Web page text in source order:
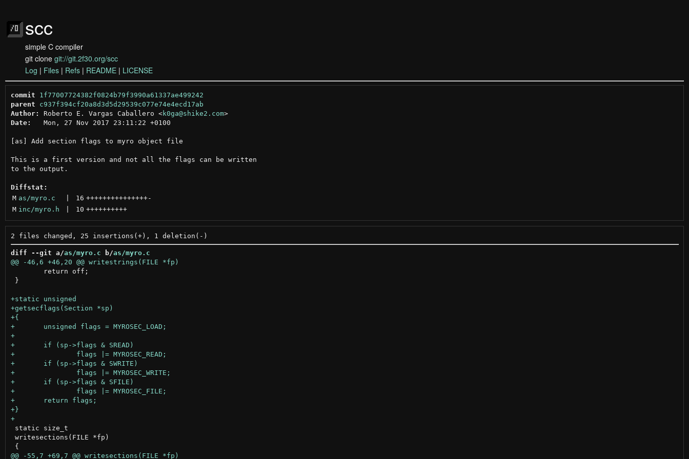
scc
simple C compiler
git clone git://git.2f30.org/scc
Log | Files | Refs | README | LICENSE
commit
1f77007724382f0824b79f3990a61337ae499242
parent
c937f394cf20a8d3d5d29539c077e74e4ecd17ab
Author:
Roberto E. Vargas Caballero <k0ga@shike2.com >
Date:
   Mon, 27 Nov 2017 23:11:22 +0100
[as] Add section flags to myro object file
This is a first version and not all the flags can be written
to the output.
Diffstat:
M as/myro.c 16 +++++++++++++++-
M inc/myro.h 10 ++++++++++
diff --git a/as/myro.c b/as/myro.c
}
+
+
static size_t
writesections(FILE *fp)